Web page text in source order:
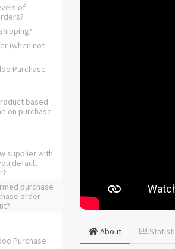
of
(when not
Purchase
based
on purchase
supplier with
default
purchase
order
Purchase
About